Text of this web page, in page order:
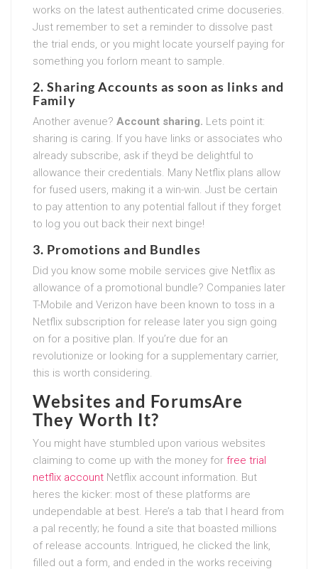
works on the latest authenticated crime docuseries.
Just remember to set a reminder to dissolve past
the trial ends, or you might locate yourself paying for
something you forlorn meant to sample.
2. Sharing Accounts as soon as links and
Family
Another avenue? Account sharing. Lets point it:
sharing is caring. If you have links or associates who
already subscribe, ask if theyd be delightful to
allowance their credentials. Many Netflix plans allow
for fused users, making it a win-win. Just be certain
to pay attention to any potential fallout if they forget
to log you out back their next binge!
3. Promotions and Bundles
Did you know some mobile services give Netflix as
allowance of a promotional bundle? Companies later
T-Mobile and Verizon have been known to toss in a
Netflix subscription for release later you sign going
on for a positive plan. If you’re due for an
revolutionize or looking for a supplementary carrier,
this is worth considering.
Websites and ForumsAre
They Worth It?
You might have stumbled upon various websites
claiming to come up with the money for free trial
netflix account Netflix account information. But
heres the kicker: most of these platforms are
undependable at best. Here’s a tab that I heard from
a pal recently; he found a site that boasted millions
of release accounts. Intrigued, he clicked the link,
filled out a form, and ended in the works receiving